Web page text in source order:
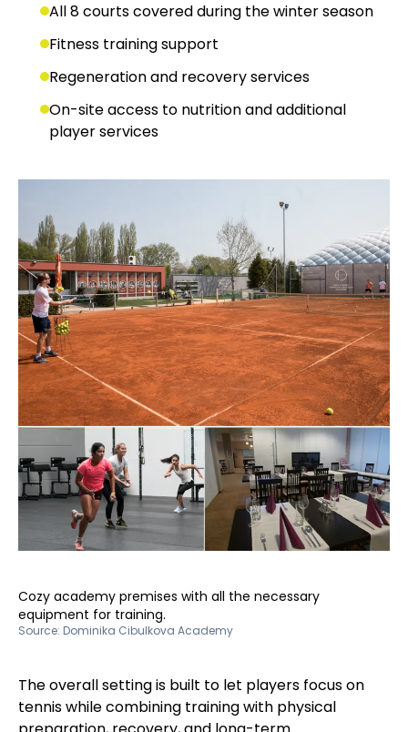
All 8 courts covered during the winter season
Fitness training support
Regeneration and recovery services
On-site access to nutrition and additional
player services
Cozy academy premises with all the necessary
equipment for training.
Source: Dominika Cibulkova Academy
The overall setting is built to let players focus on
tennis while combining training with physical